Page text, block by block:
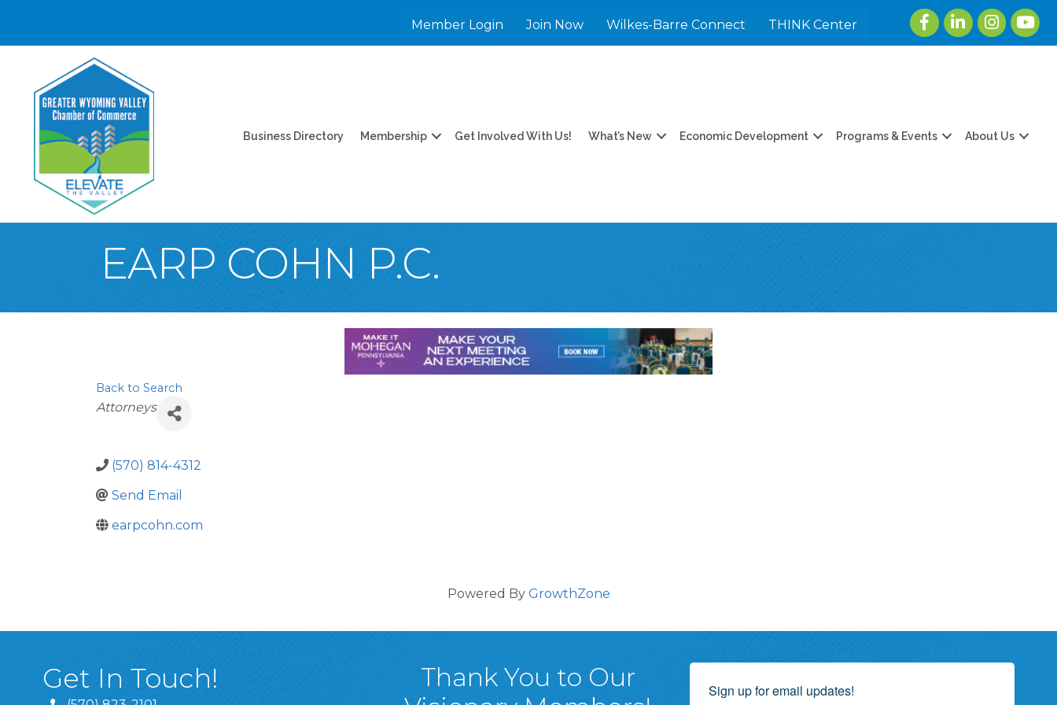
Member Login Join Now Wilkes-Barre Connect THINK Center
FacebookLinkedInInstagram
Business Directory Membership Get Involved With Us! What’s New Economic Development Programs & Events About Us
EARP COHN P.C.
Back to Search
Categories
Attorneys
(570) 814-4312
Send Email
earpcohn.com
Powered By GrowthZone
Get In Touch!
Thank You to Our
Sign up for email updates!